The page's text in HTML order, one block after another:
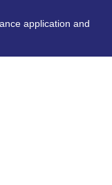
application and